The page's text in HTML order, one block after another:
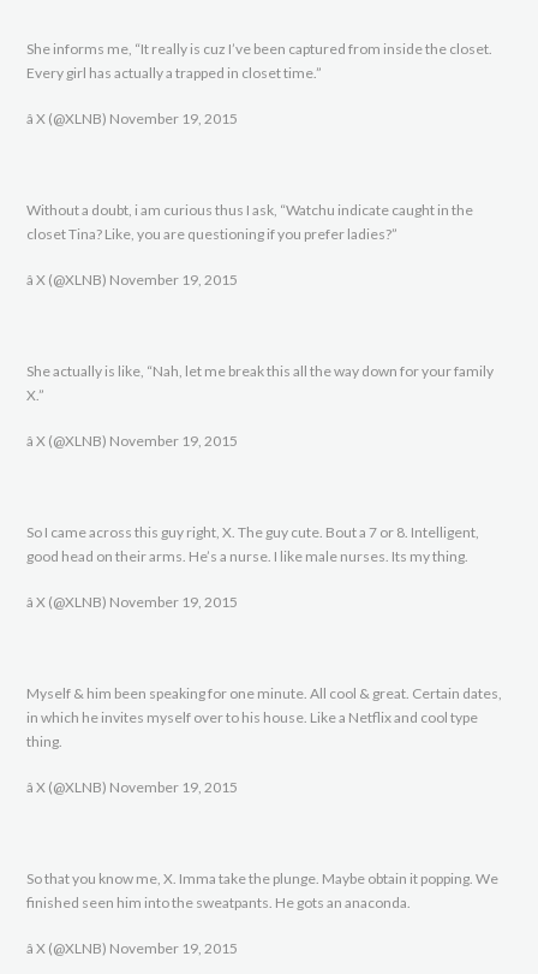
She informs me, “It really is cuz I’ve been captured from inside the closet.
Every girl has actually a trapped in closet time.”
â X (@XLNB) November 19, 2015
Without a doubt, i am curious thus I ask, “Watchu indicate caught in the
closet Tina? Like, you are questioning if you prefer ladies?”
â X (@XLNB) November 19, 2015
She actually is like, “Nah, let me break this all the way down for your family
X.”
â X (@XLNB) November 19, 2015
So I came across this guy right, X. The guy cute. Bout a 7 or 8. Intelligent,
good head on their arms. He’s a nurse. I like male nurses. Its my thing.
â X (@XLNB) November 19, 2015
Myself & him been speaking for one minute. All cool & great. Certain dates,
in which he invites myself over to his house. Like a Netflix and cool type
thing.
â X (@XLNB) November 19, 2015
So that you know me, X. Imma take the plunge. Maybe obtain it popping. We
finished seen him into the sweatpants. He gots an anaconda.
â X (@XLNB) November 19, 2015